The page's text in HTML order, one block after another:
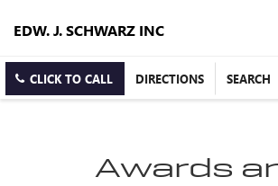
EDW. J. SCHWARZ INC
CLICK TO CALL DIRECTIONS SEARCH
Awards